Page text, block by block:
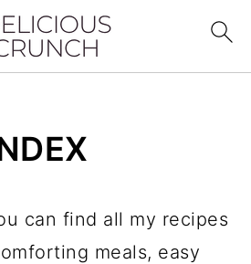
can find all my recipes
meals, easy